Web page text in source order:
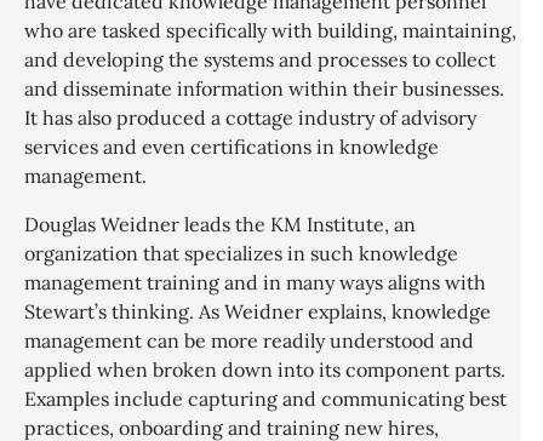
who are tasked specifically with building, maintaining,
and developing the systems and processes to collect
and disseminate information within their businesses.
It has also produced a cottage industry of advisory
services and even certifications in knowledge
management.
Douglas Weidner leads the KM Institute, an
organization that specializes in such knowledge
management training and in many ways aligns with
Stewart’s thinking. As Weidner explains, knowledge
management can be more readily understood and
applied when broken down into its component parts.
Examples include capturing and communicating best
practices, onboarding and training new hires,